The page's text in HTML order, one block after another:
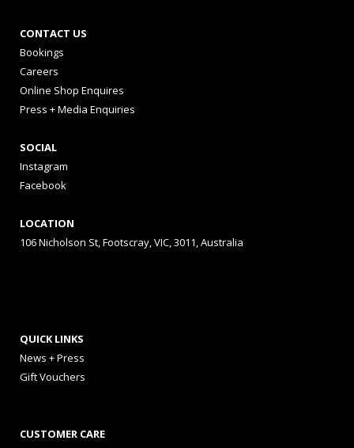
CONTACT US
Bookings
Careers
Online Shop Enquires
Press + Media Enquiries
SOCIAL
Instagram
Facebook
LOCATION
106 Nicholson St, Footscray, VIC, 3011, Australia
QUICK LINKS
News + Press
Gift Vouchers
CUSTOMER CARE